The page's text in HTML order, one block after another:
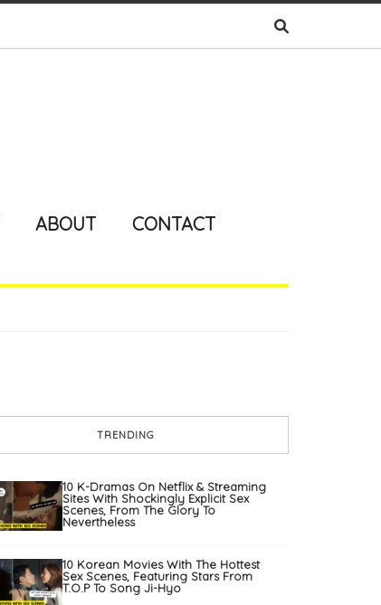
ABOUT CONTACT
TRENDING
10 K-Dramas On Netflix & Streaming
Sites With Shockingly Explicit Sex
Scenes, From The Glory To
Nevertheless
10 Korean Movies With The Hottest
Sex Scenes, Featuring Stars From
T.O.P To Song Ji-Hyo